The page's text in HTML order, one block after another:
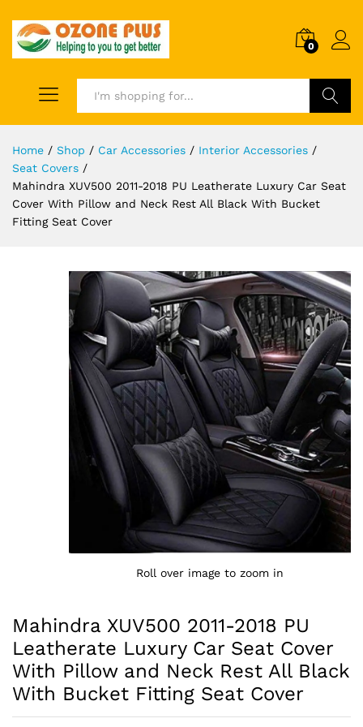
0
Home / Shop / Car Accessories / Interior Accessories /
Seat Covers /
Mahindra XUV500 2011-2018 PU Leatherate Luxury Car Seat
Cover With Pillow and Neck Rest All Black With Bucket
Fitting Seat Cover
Roll over image to zoom in
Mahindra XUV500 2011-2018 PU
Leatherate Luxury Car Seat Cover
With Pillow and Neck Rest All Black
With Bucket Fitting Seat Cover